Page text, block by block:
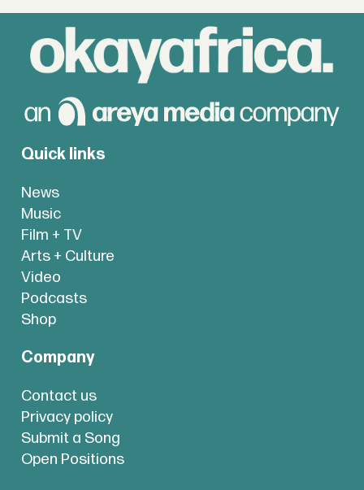
Quick links
News
Music
Film + TV
Arts + Culture
Video
Podcasts
Shop
Company
Contact us
Privacy policy
Submit a Song
Open Positions